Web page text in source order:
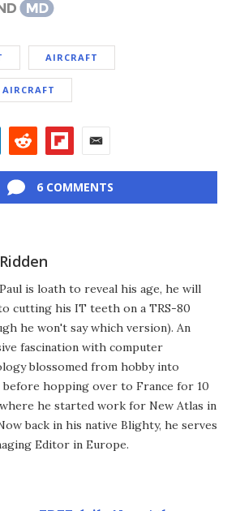
AIRCRAFT
AIRCRAFT
6 COMMENTS
is loath to reveal his age, he will
cutting his IT teeth on a TRS-80
he won't say which version). An
fascination with computer
blossomed from hobby into
before hopping over to France for 10
he started work for New Atlas in
back in his native Blighty, he serves
Editor in Europe.